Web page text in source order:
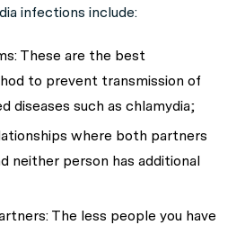
infections include:
These are the best
to prevent transmission of
diseases such as chlamydia;
where both partners
neither person has additional
The less people you have